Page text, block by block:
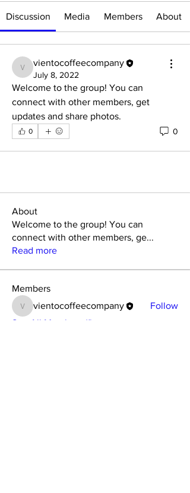
Discussion Media Members About
vientocoffeecompany
vientocoffeecompany
July 8, 2022
Welcome to the group! You can
connect with other members, get
updates and share photos.
0 0
About
Welcome to the group! You can
connect with other members, ge...
Read more
Members
vientocoffeecompany
vientocoffeecompany
Follow
See All Members (1)